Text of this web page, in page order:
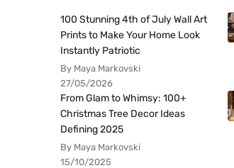
100 Stunning 4th of July Wall Art
Prints to Make Your Home Look
Instantly Patriotic
By Maya Markovski
27/05/2026
From Glam to Whimsy: 100+
Christmas Tree Decor Ideas
Defining 2025
By Maya Markovski
15/10/2025